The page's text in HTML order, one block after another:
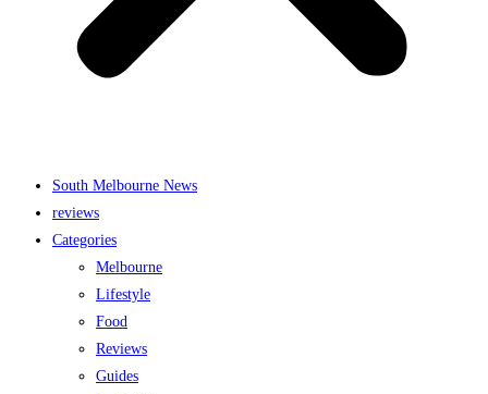
South Melbourne News
reviews
Categories
Melbourne
Lifestyle
Food
Reviews
Guides